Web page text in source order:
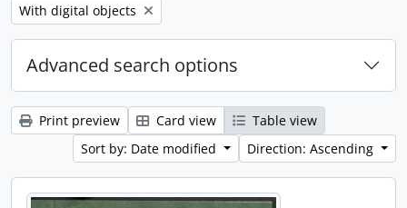
Remove filter:
With digital objects
Advanced search options
Print preview Card view
Table view
Sort by: Date modified
Direction: Ascending